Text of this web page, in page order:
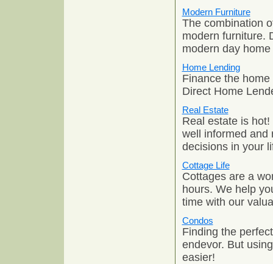
Modern Furniture
The combination
modern furniture.
modern day
Home Lending
Finance the
Direct Home
Real Estate
Real estate is
well informed and
decisions in your
Cottage Life
Cottages are a
hours. We help
time with our
Condos
Finding the
endevor. But
easier!